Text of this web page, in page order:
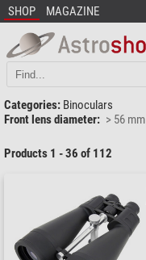
SHOP MAGAZINE
Categories: Binoculars
Front lens diameter: > 56 mm
Products 1 - 36 of 112